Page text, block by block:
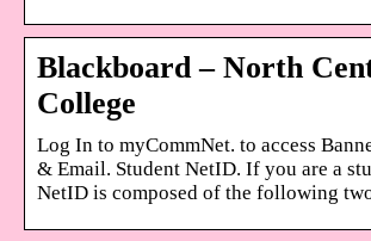
Blackboard – North
College
Log In to myCommNet. to access
& Email. Student NetID. If you are a
NetID is composed of the following